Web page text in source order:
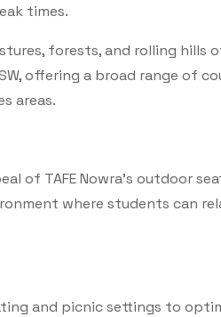
times.
forests, and rolling hills
offering a broad range of
areas.
of TAFE Nowra's outdoor
where students can
and picnic settings to